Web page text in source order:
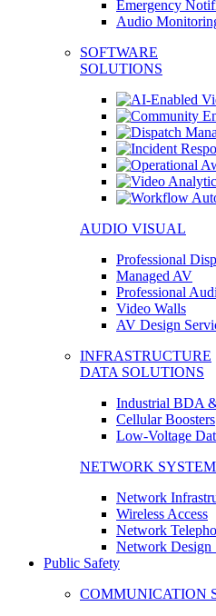
Emergency
Audio
SOFTWARE
SOLUTIONS
AUDIO VISUAL
Professional
Managed AV
Professional
Video Walls
AV Design
INFRASTRUCTURE
DATA SOLUTIONS
Industrial BDA
Cellular Boosters
Low-Voltage
NETWORK
Network
Wireless Access
Network
Network Design
Public Safety
COMMUNICATION